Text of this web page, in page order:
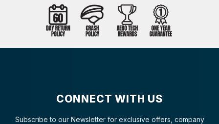
CONNECT WITH US
Subscribe to our Newsletter for exclusive offers, company